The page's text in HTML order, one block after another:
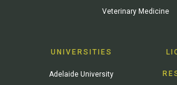
Veterinary Medicine
UNIVERSITIES
Adelaide University